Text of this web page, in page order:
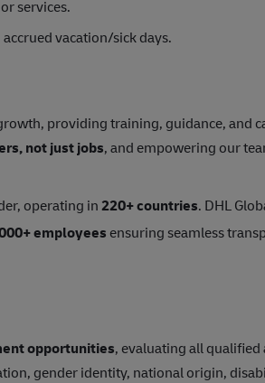
services.
vacation/sick days.
providing training, guidance, and
not just jobs, and empowering our
operating in220+ countries. DHL
employees ensuring seamless
opportunities, evaluating all qualified
gender identity, national origin,